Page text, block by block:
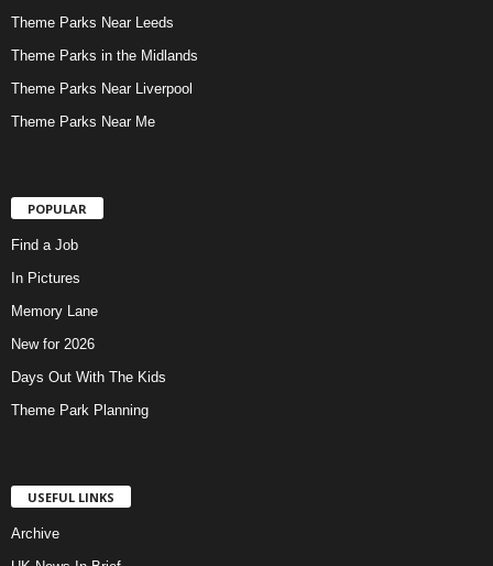
Theme Parks Near Leeds
Theme Parks in the Midlands
Theme Parks Near Liverpool
Theme Parks Near Me
POPULAR
Find a Job
In Pictures
Memory Lane
New for 2026
Days Out With The Kids
Theme Park Planning
USEFUL LINKS
Archive